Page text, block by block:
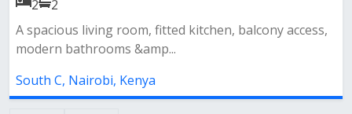
2
2
A spacious living room, fitted kitchen, balcony access,
modern bathrooms &amp...
South C, Nairobi, Kenya